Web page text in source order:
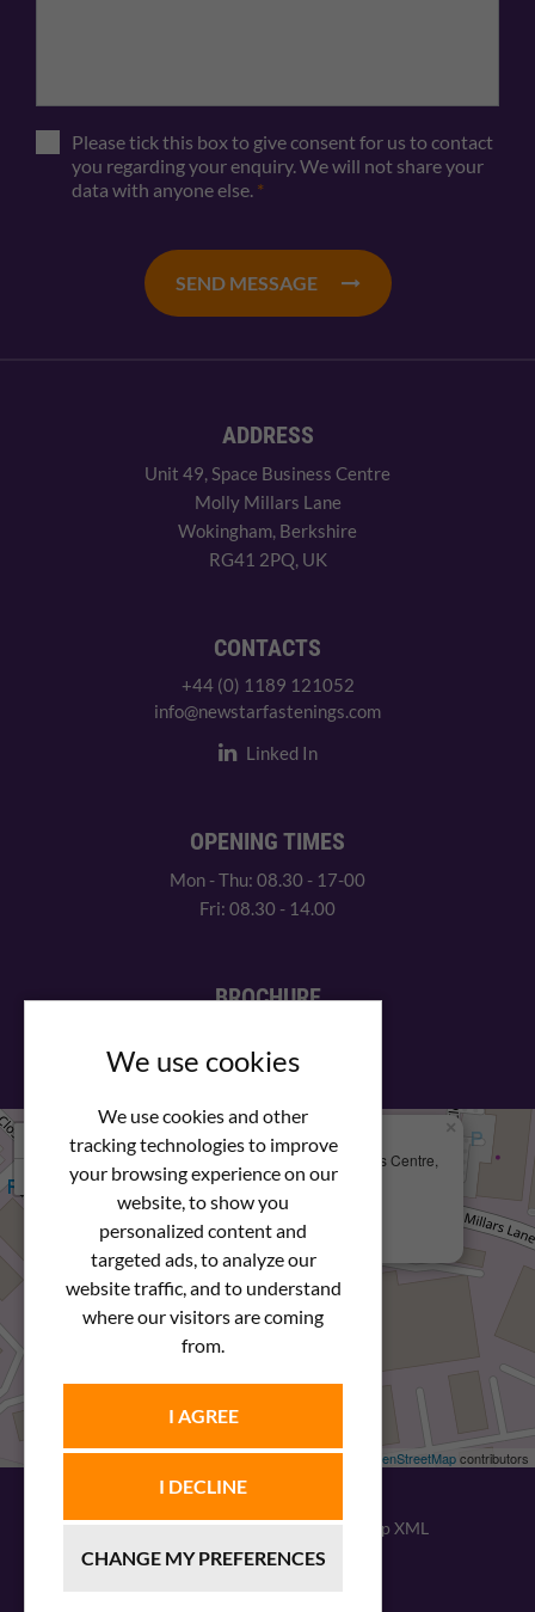
We use cookies
We use cookies and other
tracking technologies to improve
your browsing experience on our
website, to show you
personalized content and
targeted ads, to analyze our
website traffic, and to understand
where our visitors are coming
from.
I AGREE
I DECLINE
CHANGE MY PREFERENCES
Please tick this box to give consent for us to contact
you regarding your enquiry. We will not share your
data with anyone else. *
SEND MESSAGE
ADDRESS
Unit 49, Space Business Centre
Molly Millars Lane
Wokingham, Berkshire
RG41 2PQ, UK
CONTACTS
+44 (0) 1189 121052
info@newstarfastenings.com
Linked In
OPENING TIMES
Mon - Thu: 08.30 - 17-00
Fri: 08.30 - 14.00
BROCHURE
We Are Here
Newstar Fastenings, Unit 49 Space Business Centre,
Molly Millars Lane
Wokingham, Berkshire, RG41 2PQ
+44 (0) 1189 121052
×
Leaflet| © OpenStreetMapcontributors
Sitemap XML
Website designby